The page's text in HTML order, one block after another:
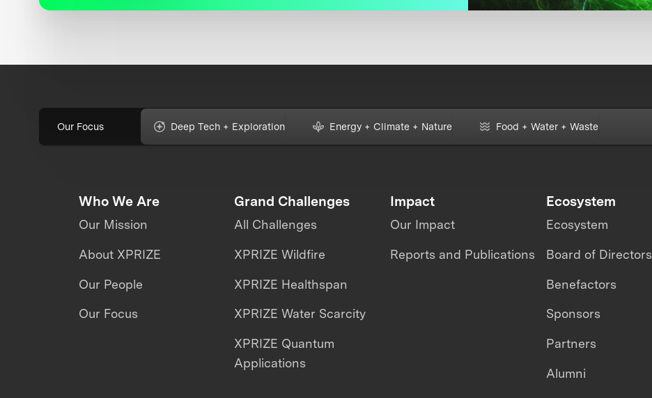
Our Focus Deep Tech + Exploration Energy + Climate + Nature Food + Water + Waste
Who We Are
Our Mission
About XPRIZE
Our People
Our Focus
Grand Challenges
All Challenges
XPRIZE Wildfire
XPRIZE Healthspan
XPRIZE Water Scarcity
XPRIZE Quantum
Applications
Impact
Our Impact
Reports and Publications
Ecosystem
Ecosystem
Board of Directors
Benefactors
Sponsors
Partners
Alumni